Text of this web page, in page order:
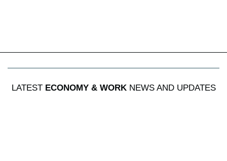
LATEST ECONOMY & WORKNEWS AND UPDATES